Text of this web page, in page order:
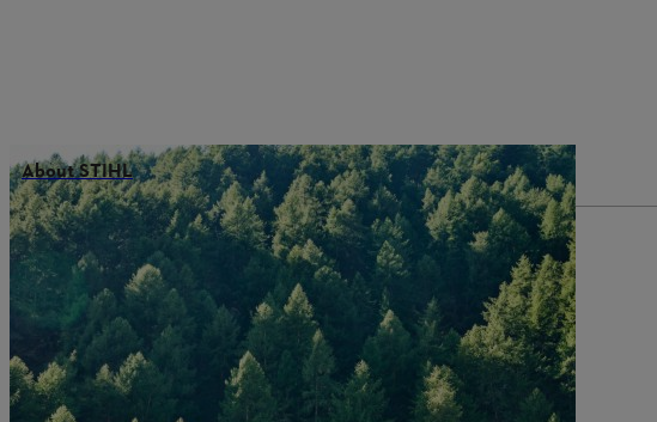
About STIHL